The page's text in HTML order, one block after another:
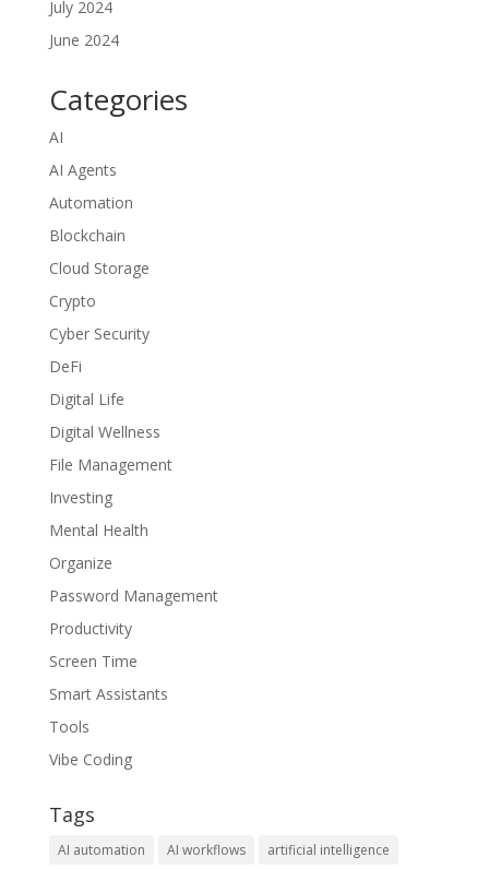
July 2024
June 2024
Categories
AI
AI Agents
Automation
Blockchain
Cloud Storage
Crypto
Cyber Security
DeFi
Digital Life
Digital Wellness
File Management
Investing
Mental Health
Organize
Password Management
Productivity
Screen Time
Smart Assistants
Tools
Vibe Coding
Tags
AI automation AI workflows
artificial intelligence